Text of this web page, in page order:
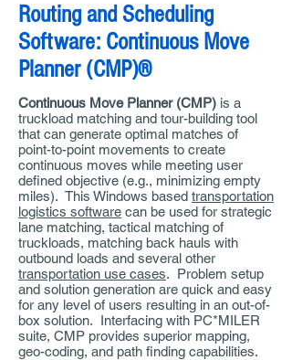
Routing and Scheduling
Software: Continuous Move
Planner (CMP)®
Continuous Move Planner (CMP) is a
truckload matching and tour-building tool
that can generate optimal matches of
point-to-point movements to create
continuous moves while meeting user
defined objective (e.g., minimizing empty
miles). This Windows based transportation
logistics software can be used for strategic
lane matching, tactical matching of
truckloads, matching back hauls with
outbound loads and several other
transportation use cases. Problem setup
and solution generation are quick and easy
for any level of users resulting in an out-of-
box solution. Interfacing with PC*MILER
suite, CMP provides superior mapping,
geo-coding, and path finding capabilities.